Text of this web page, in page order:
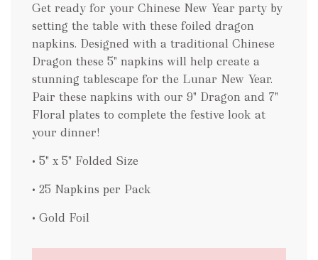
.
.
Get ready for your Chinese New Year party by
setting the table with these foiled dragon
napkins. Designed with a traditional Chinese
Dragon these 5" napkins will help create a
stunning tablescape for the Lunar New Year.
Pair these napkins with our 9" Dragon and 7"
Floral plates to complete the festive look at
your dinner!
• 5" x 5" Folded Size
• 25 Napkins per Pack
• Gold Foil